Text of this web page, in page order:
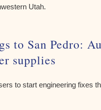
Utah.
to San Pedro:
supplies
to start engineering fixes